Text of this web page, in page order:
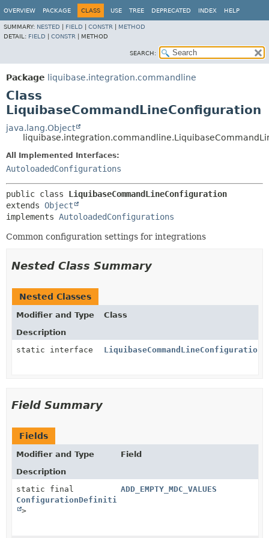
OVERVIEW PACKAGE CLASS USE TREE DEPRECATED INDEX HELP
SUMMARY: NESTED FIELD CONSTR
METHOD
DETAIL: FIELD CONSTR METHOD
SEARCH:
Package liquibase.integration.commandline
Class
LiquibaseCommandLineConfiguration
java.lang.Object
All Implemented Interfaces:
AutoloadedConfigurations
public class LiquibaseCommandLineConfiguration
extends Object
implements AutoloadedConfigurations
Common configuration settings for integrations
Nested Class Summary
Nested Classes
Modifier and Type
Class
Description
static interface
Field Summary
Fields
Modifier and Type
Field
Description
static final
ConfigurationDefinition
>
ADD_EMPTY_MDC_VALUES